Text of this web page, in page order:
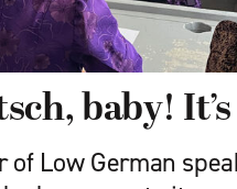
baby! It’s
of Low German